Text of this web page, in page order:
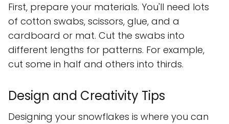
First, prepare your materials. You'll need lots
of cotton swabs, scissors, glue, and a
cardboard or mat. Cut the swabs into
different lengths for patterns. For example,
cut some in half and others into thirds.
Design and Creativity Tips
Designing your snowflakes is where you can